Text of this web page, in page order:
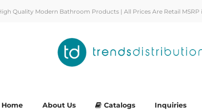
Quality Modern Bathroom Products | All Prices Are Retail MSRP
Home About Us Catalogs Inquiries